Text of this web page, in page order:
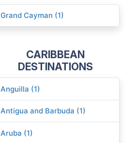
Grand Cayman (1)
CARIBBEAN
DESTINATIONS
Anguilla (1)
Antigua and Barbuda (1)
Aruba (1)